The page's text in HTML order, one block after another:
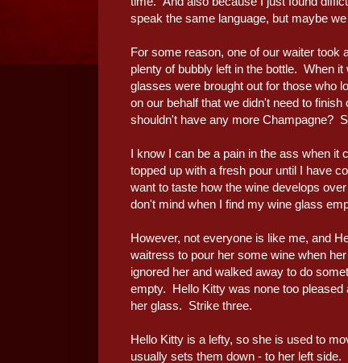
speak the same language, but maybe
For some reason, one of our waiter
plenty of bubbly left in the bottle. When
glasses were brought out for those who
on our behalf that we didn't need to
shouldn't have any more Champagne?
I know I can be a pain in the ass when
topped up with a fresh pour until I have
want to taste how the wine develops
don't mind when I find my wine glass
However, not everyone is like me, and
waitress to pour her some wine when
ignored her and walked away to do
empty. Hello Kitty was none too
her glass. Strike three.
Hello Kitty is a lefty, so she is used to
usually sets them down - to her left